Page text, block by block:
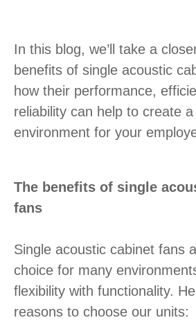
In this blog, we’ll take a
benefits of single acoustic
how their performance,
reliability can help to create
environment for your
The benefits of single
fans
Single acoustic cabinet fans
choice for many
flexibility with functionality.
reasons to choose our units: